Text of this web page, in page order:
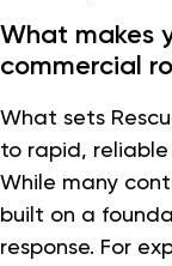
What makes
commercial
What sets
to rapid,
While many
built on a
response. For